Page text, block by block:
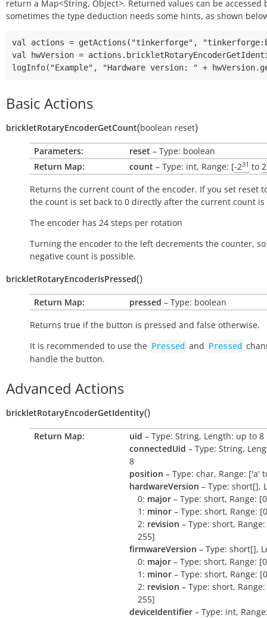
return a Map<String, Object>. Returned values can be accessed
sometimes the type deduction needs some hints, as shown
val actions = getActions("tinkerforge",
val hwVersion =
Basic Actions
brickletRotaryEncoderGetCount(boolean reset)
Parameters: reset – Type: boolean
Return Map:
count – Type: int, Range: [-231 to 2
Returns the current count of the encoder. If you set reset
the count is set back to 0 directly after the current count is
The encoder has 24 steps per rotation
Turning the encoder to the left decrements the counter,
negative count is possible.
brickletRotaryEncoderIsPressed()
Return Map: pressed – Type: boolean
Returns true if the button is pressed and false otherwise.
It is recommended to use the Pressed and Pressed
handle the button.
Advanced Actions
brickletRotaryEncoderGetIdentity()
Return Map: uid – Type: String, Length: up to 8
connectedUid – Type: String,
8
position – Type: char, Range: ['a'
hardwareVersion – Type: short[],
0: major – Type: short, Range:
1: minor – Type: short, Range:
2: revision – Type: short,
255]
firmwareVersion – Type: short[],
0: major – Type: short, Range:
1: minor – Type: short, Range:
2: revision – Type: short,
255]
deviceIdentifier – Type: int,